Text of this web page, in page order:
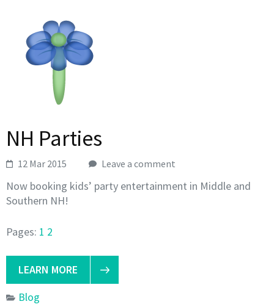
NH Parties
12 Mar 2015 Leave a comment
Now booking kids’ party entertainment in Middle and
Southern NH!
Pages: 1 2
LEARN MORE
Blog